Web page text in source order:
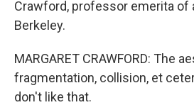
Crawford, professor emerita of
Berkeley.
MARGARET CRAWFORD: The
fragmentation, collision, et
don't like that.